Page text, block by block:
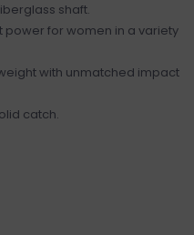
shaft.
for women in a variety
with unmatched impact
catch.